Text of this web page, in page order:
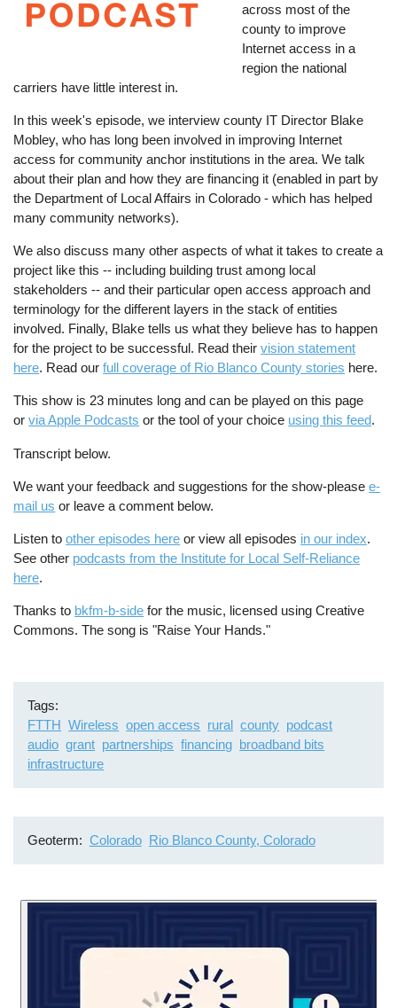
across most of the
county to improve
Internet access in a
region the national
carriers have little interest in.
In this week's episode, we interview county IT Director Blake
Mobley, who has long been involved in improving Internet
access for community anchor institutions in the area. We talk
about their plan and how they are financing it (enabled in part by
the Department of Local Affairs in Colorado - which has helped
many community networks).
We also discuss many other aspects of what it takes to create a
project like this -- including building trust among local
stakeholders -- and their particular open access approach and
terminology for the different layers in the stack of entities
involved. Finally, Blake tells us what they believe has to happen
for the project to be successful. Read theirvision statement
here. Read ourfull coverage of Rio Blanco County stories here.
This show is 23 minutes long and can be played on this page
orvia Apple Podcasts or the tool of your choice using this feed.
Transcript below.
We want your feedback and suggestions for the show-pleasee-
mail us or leave a comment below.
Listen toother episodes here or view all episodes in our index.
See other podcasts from the Institute for Local Self-Reliance
here.
Thanks to bkfm-b-side for the music, licensed using Creative
Commons. The song is "Raise Your Hands."
Tags
FTTH Wireless open access rural county podcast
audio grant partnerships financing broadband bits
infrastructure
Geoterm Colorado Rio Blanco County, Colorado